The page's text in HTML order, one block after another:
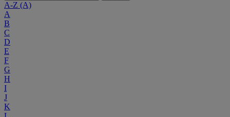
A-Z (A)
A
B
C
D
E
F
G
H
I
J
K